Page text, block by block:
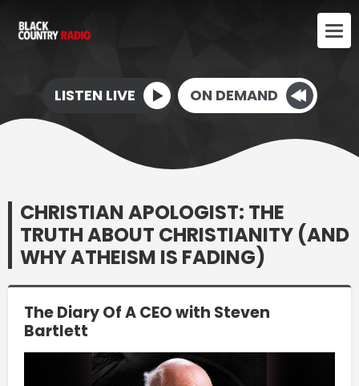
LISTEN LIVE ON DEMAND
CHRISTIAN APOLOGIST: THE
TRUTH ABOUT CHRISTIANITY (AND
WHY ATHEISM IS FADING)
The Diary Of A CEO with Steven
Bartlett